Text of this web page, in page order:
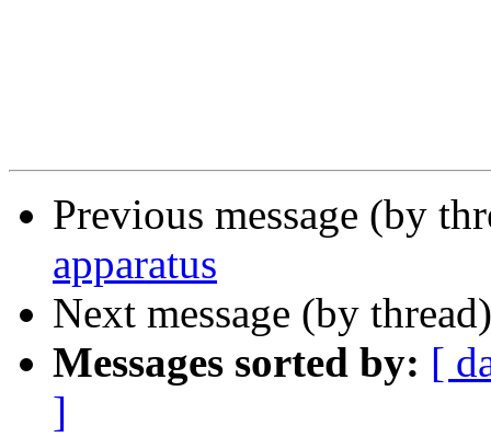
Previous message (by
apparatus
Next message (by
Messages sorted by: [
]